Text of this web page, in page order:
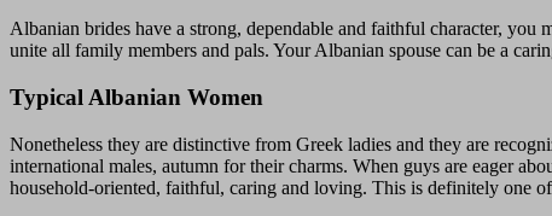
Albanian brides have a strong, dependable and faithful character,
unite all family members and pals. Your Albanian spouse can be a
Typical Albanian Women
Nonetheless they are distinctive from Greek ladies and they are
international males, autumn for their charms. When guys are eager
household-oriented, faithful, caring and loving. This is definitely one